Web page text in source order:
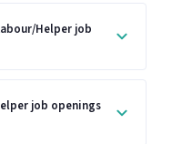
Helper job
job openings